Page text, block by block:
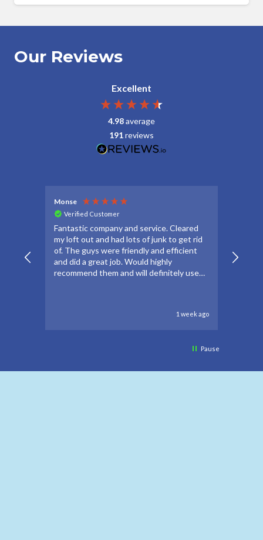
Our Reviews
Excellent
4.98average
191reviews
Monse
Verified Customer
Fantastic company and service. Cleared
my loft out and had lots of junk to get rid
of. The guys were friendly and efficient
and did a great job. Would highly
recommend them and will definitely use
1 week ago
Pause